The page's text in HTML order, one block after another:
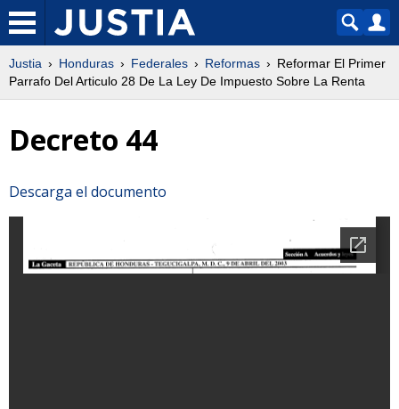
Justia Honduras Federales Reformas
Reformar El Primer
Parrafo Del Articulo 28 De La Ley De Impuesto Sobre La Renta
Decreto 44
Descarga el documento